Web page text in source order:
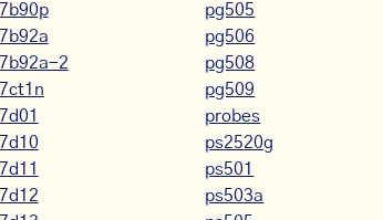
7b90p
7b92a
7b92a-2
7ct1n
7d01
7d10
7d11
7d12
pg505
pg506
pg508
pg509
probes
ps2520g
ps501
ps503a